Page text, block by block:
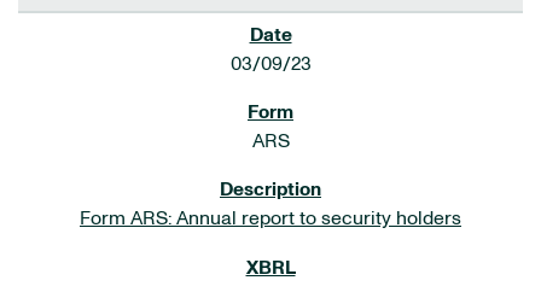
03/09/23
ARS
Form ARS: Annual report to security holders